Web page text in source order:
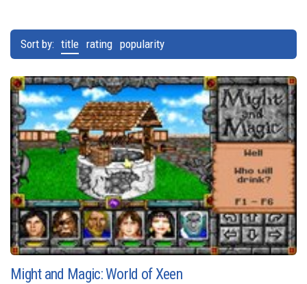
Sort by: title rating popularity
Might and Magic: World of Xeen